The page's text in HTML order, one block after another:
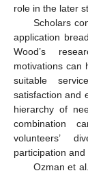
role in the later
Scholars
application
Wood’s
motivations can
suitable
satisfaction and
hierarchy of
combination
volunteers’
participation
Ozman et